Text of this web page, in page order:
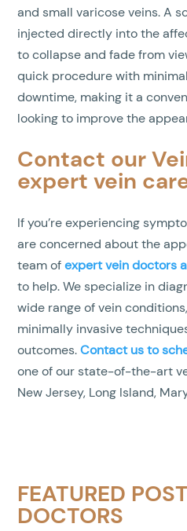
and small varicose veins. A
injected directly into the
to collapse and fade from
quick procedure with
downtime, making it a
looking to improve the
Contact our
expert vein
If you’re experiencing
are concerned about the
team ofexpert vein doctors
to help. We specialize in
wide range of vein
minimally invasive
outcomes. Contact us to
one of our state-of-the-art
New Jersey, Long Island,
FEATURED
DOCTORS